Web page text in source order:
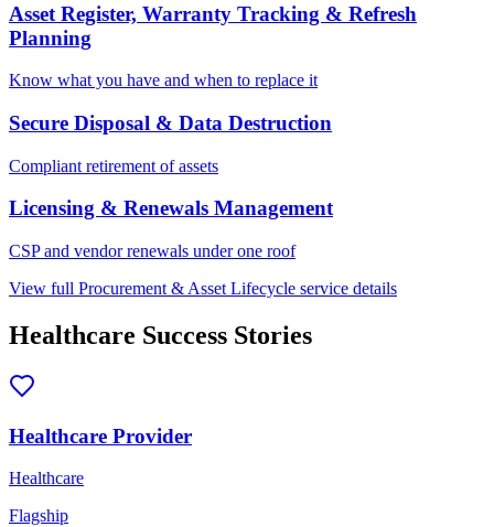
Asset Register, Warranty Tracking & Refresh
Planning
Know what you have and when to replace it
Secure Disposal & Data Destruction
Compliant retirement of assets
Licensing & Renewals Management
CSP and vendor renewals under one roof
View full Procurement & Asset Lifecycle service details
Healthcare Success Stories
Healthcare Provider
Healthcare
Flagship